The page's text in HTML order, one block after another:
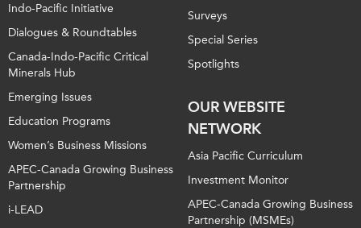
Indo-Pacific Initiative
Dialogues & Roundtables
Canada-Indo-Pacific Critical
Minerals Hub
Emerging Issues
Education Programs
Women’s Business Missions
APEC-Canada Growing Business
Partnership
i-LEAD
Surveys
Special Series
Spotlights
OUR WEBSITE
NETWORK
Asia Pacific Curriculum
Investment Monitor
APEC-Canada Growing Business
Partnership (MSMEs)